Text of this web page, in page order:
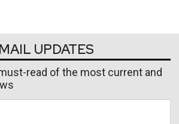
UPDATES
read of the most current and